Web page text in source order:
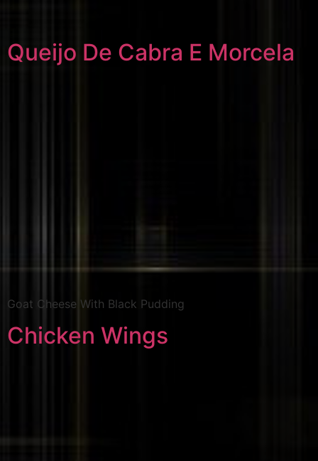
Queijo De Cabra E Morcela
Goat Cheese With Black Pudding
Chicken Wings